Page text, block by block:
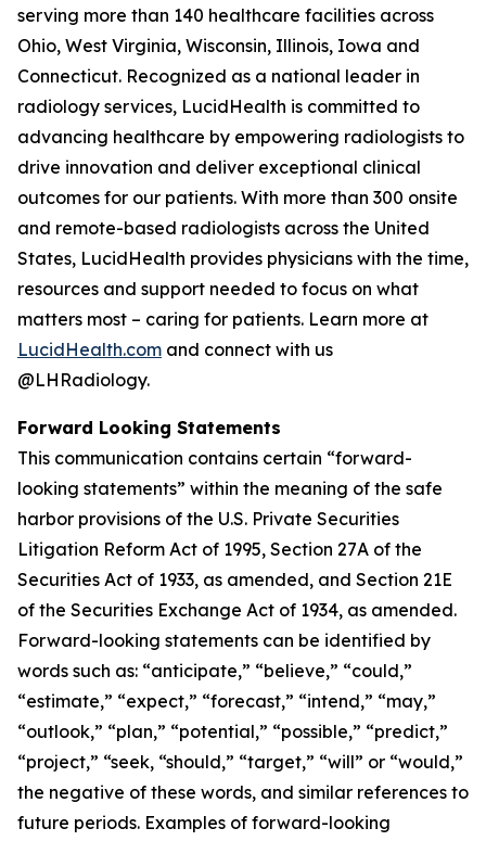
serving more than 140 healthcare facilities across
Ohio, West Virginia, Wisconsin, Illinois, Iowa and
Connecticut. Recognized as a national leader in
radiology services, LucidHealth is committed to
advancing healthcare by empowering radiologists to
drive innovation and deliver exceptional clinical
outcomes for our patients. With more than 300 onsite
and remote-based radiologists across the United
States, LucidHealth provides physicians with the time,
resources and support needed to focus on what
matters most – caring for patients. Learn more at
LucidHealth.com and connect with us
@LHRadiology.
Forward Looking Statements
This communication contains certain “forward-
looking statements” within the meaning of the safe
harbor provisions of the U.S. Private Securities
Litigation Reform Act of 1995, Section 27A of the
Securities Act of 1933, as amended, and Section 21E
of the Securities Exchange Act of 1934, as amended.
Forward-looking statements can be identified by
words such as: “anticipate,” “believe,” “could,”
“estimate,” “expect,” “forecast,” “intend,” “may,”
“outlook,” “plan,” “potential,” “possible,” “predict,”
“project,” “seek, “should,” “target,” “will” or “would,”
the negative of these words, and similar references to
future periods. Examples of forward-looking